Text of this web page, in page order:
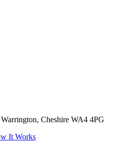
Cheshire WA4 4PG
It Works